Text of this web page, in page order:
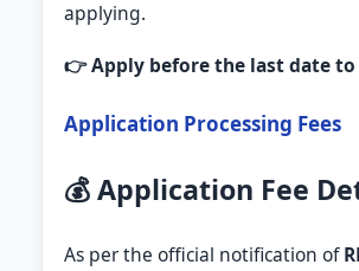
applying.
👉 Apply before the last date
Application Processing Fees
💰 Application Fee
As per the official notification of